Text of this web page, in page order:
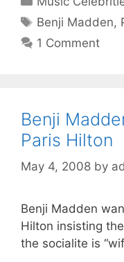
Tags
Benji Madden,
1 Comment
Benji
Paris Hilton
May 4, 2008 by
Benji Madden
Hilton insisting
the socialite is